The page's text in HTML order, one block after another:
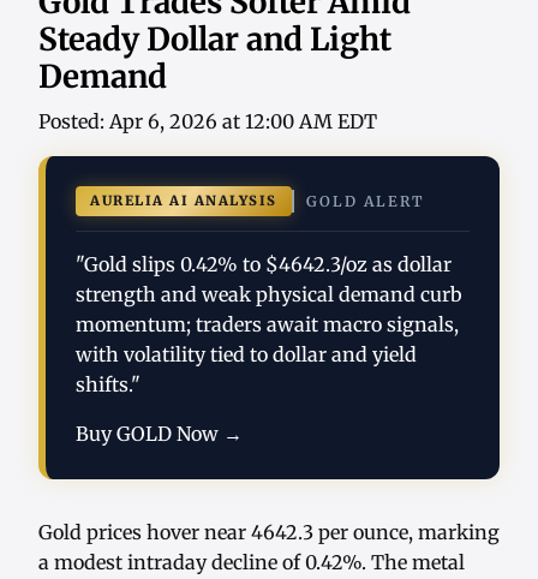
Steady Dollar and Light
Demand
Posted: Apr 6, 2026 at 12:00 AM EDT
AURELIA AI ANALYSIS GOLD ALERT
"Gold slips 0.42% to $4642.3/oz as dollar
strength and weak physical demand curb
momentum; traders await macro signals,
with volatility tied to dollar and yield
shifts."
Buy GOLD Now →
Gold prices hover near 4642.3 per ounce, marking
a modest intraday decline of 0.42%. The metal